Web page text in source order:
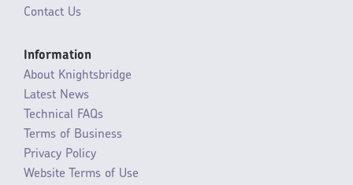
Contact Us
Information
About Knightsbridge
Latest News
Technical FAQs
Terms of Business
Privacy Policy
Website Terms of Use